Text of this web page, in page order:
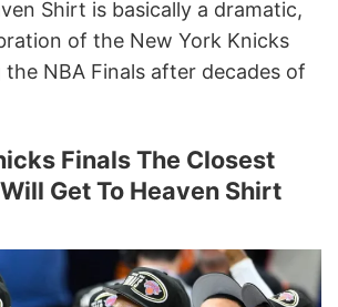
Shirt is basically a dramatic,
of the New York Knicks
NBA Finals after decades of
Finals The Closest
Get To Heaven Shirt